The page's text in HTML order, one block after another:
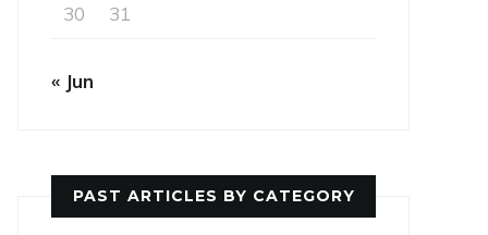
30 31
« Jun
PAST ARTICLES BY CATEGORY